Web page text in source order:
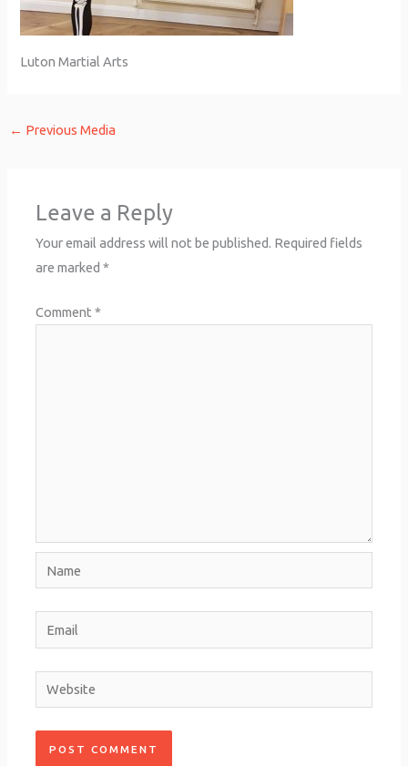
Luton Martial Arts
← Previous Media
Leave a Reply
Your email address will not be published. Required fields
are marked*
Comment*
Name
Email
Website